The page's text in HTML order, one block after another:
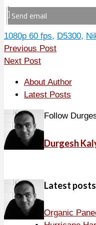
Send email
1080p 60 fps, D5300,
Previous Post
Next Post
About Author
Latest Posts
Follow
Durgesh
Latest
Organic